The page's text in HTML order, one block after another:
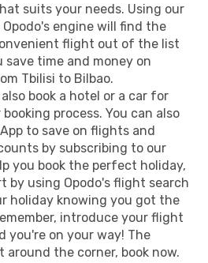
suits your needs. Using our
engine will find the
flight out of the list
time and money on
Tbilisi to Bilbao.
book a hotel or a car for
process. You can also
to save on flights and
by subscribing to our
you book the perfect holiday,
by using Opodo's flight search
holiday knowing you got the
introduce your flight
you're on your way! The
the corner, book now.